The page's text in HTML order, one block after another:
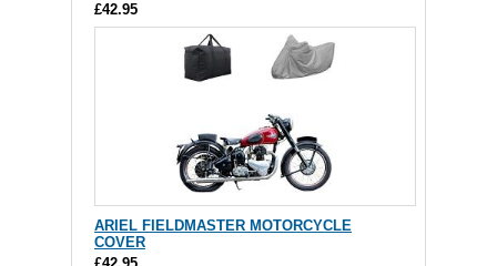
£42.95
ARIEL FIELDMASTER MOTORCYCLE
COVER